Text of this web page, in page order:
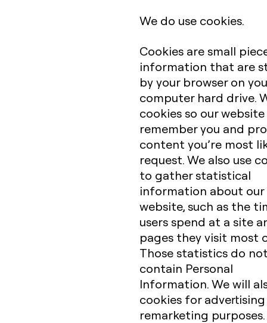
We do use cookies.
Cookies are small
information that are
by your browser on
computer hard drive.
cookies so our
remember you and
content you’re most
request. We also use
to gather statistical
information about our
website, such as the
users spend at a site
pages they visit most
Those statistics do
contain Personal
Information. We will
cookies for
remarketing purposes.